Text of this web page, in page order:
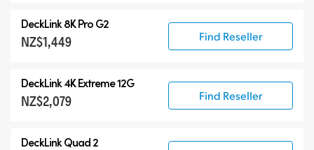
DeckLink 8K Pro G2
NZ$1,449 Find Reseller
DeckLink 4K Extreme 12G
NZ$2,079 Find Reseller
DeckLink Quad 2